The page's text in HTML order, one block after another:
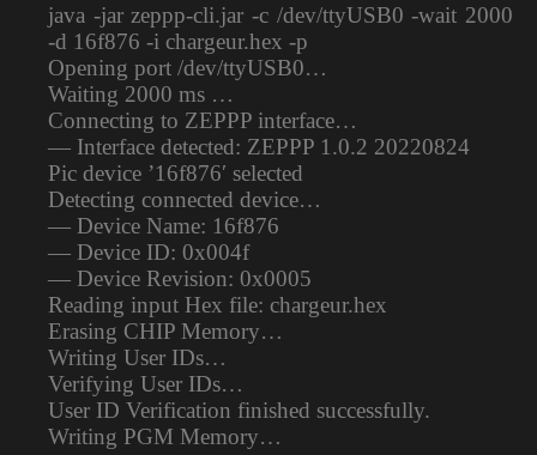
java -jar zeppp-cli.jar -c /dev/ttyUSB0 -wait 2000
-d 16f876 -i chargeur.hex -p
Opening port /dev/ttyUSB0…
Waiting 2000 ms …
Connecting to ZEPPP interface…
— Interface detected: ZEPPP 1.0.2 20220824
Pic device ’16f876′ selected
Detecting connected device…
— Device Name: 16f876
— Device ID: 0x004f
— Device Revision: 0x0005
Reading input Hex file: chargeur.hex
Erasing CHIP Memory…
Writing User IDs…
Verifying User IDs…
User ID Verification finished successfully.
Writing PGM Memory…